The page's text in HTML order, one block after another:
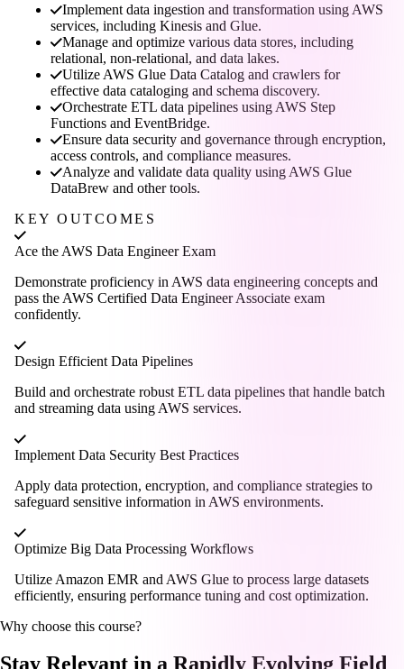
Implement data ingestion and transformation using AWS
services, including Kinesis and Glue.
Manage and optimize various data stores, including
relational, non-relational, and data lakes.
Utilize AWS Glue Data Catalog and crawlers for
effective data cataloging and schema discovery.
Orchestrate ETL data pipelines using AWS Step
Functions and EventBridge.
Ensure data security and governance through encryption,
access controls, and compliance measures.
Analyze and validate data quality using AWS Glue
DataBrew and other tools.
KEY OUTCOMES
Ace the AWS Data Engineer Exam
Demonstrate proficiency in AWS data engineering concepts and
pass the AWS Certified Data Engineer Associate exam
confidently.
Design Efficient Data Pipelines
Build and orchestrate robust ETL data pipelines that handle batch
and streaming data using AWS services.
Implement Data Security Best Practices
Apply data protection, encryption, and compliance strategies to
safeguard sensitive information in AWS environments.
Optimize Big Data Processing Workflows
Utilize Amazon EMR and AWS Glue to process large datasets
efficiently, ensuring performance tuning and cost optimization.
Why choose this course?
Stay Relevant in a Rapidly Evolving Field